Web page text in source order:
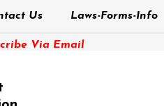
Us Laws-Forms-Info
Via Email